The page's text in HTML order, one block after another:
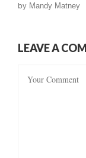
by Mandy Matney
LEAVE A